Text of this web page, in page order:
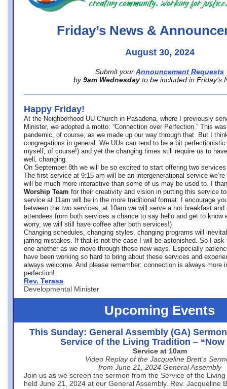
Friday’s News &
August 30, 2024
Submit your Announcement Requests
by 9am Wednesday to be included in Friday’s
Happy Friday!
At the Neighborhood UU Church in Pasadena, where
I previously
Minister, we adopted a motto: “Connection over Perfection.” This
pandemic, of course, as we made up our way through that. But I
congregations in general. We UUs can tend to be a bit
myself, of course!) and yet the changing times still require us to
well, changing.
On September 8th we will be so excited to start offering two
The first service at 9:15 am will be an intergenerational service we’re
will be much more interactive than some of us may be used to. I
Worship Team for their creativity and vision in putting this service
service at 11am will be in the more traditional format. I encourage
between the two services, at 10am we will serve a hot breakfast
attendees from both services a chance to say hello and get to know
worry, we will still have coffee after both services!)
Changing schedules, changing styles, changing programs will
jarring mistakes. If that is not the case I will be astonished. So I ask
one another as we move through these new ways. Especially
have been working so hard to bring about these services and
always welcome. And please remember: connection is always more
perfection!
Rev. Terasa
Developmental Minister
Upcoming Events
This Sunday: General Assembly (GA)
Service of the Living Tradition – “Now
Service at 10am
Video Replay of the Jacqueline Brett’s
from June 21, 2024 General Assembly
Join us as we screen the sermon from the Service of the
held June 21, 2024 at our General Assembly. Rev. Jacqueline